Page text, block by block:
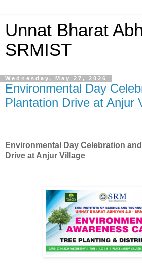
Unnat Bharat
SRMIST
Wednesday, May 27, 2026
Environmental Day
Plantation Drive at Anjur
Environmental Day Celebration and
Drive at Anjur Village